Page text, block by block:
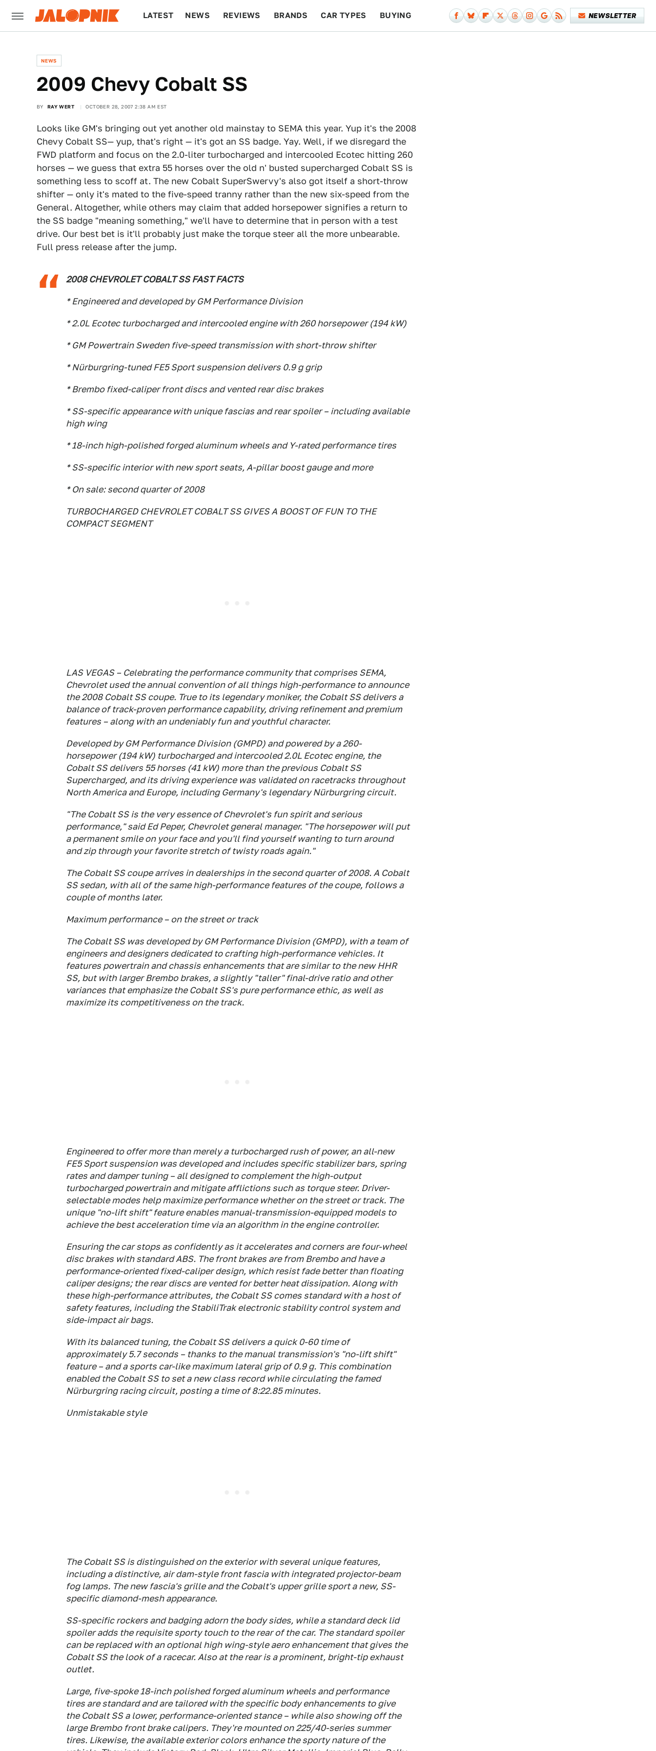
LATEST NEWS REVIEWS BRANDS CAR TYPES BUYING NEWSLETTER
NEWS
2009 Chevy Cobalt SS
BY RAY WERT OCTOBER 28, 2007 2:38 AM EST
Looks like GM's bringing out yet another old mainstay to SEMA this year. Yup it's the 2008
Chevy Cobalt SS— yup, that's right — it's got an SS badge. Yay. Well, if we disregard the
FWD platform and focus on the 2.0-liter turbocharged and intercooled Ecotec hitting 260
horses — we guess that extra 55 horses over the old n' busted supercharged Cobalt SS is
something less to scoff at. The new Cobalt SuperSwervy's also got itself a short-throw
shifter — only it's mated to the five-speed tranny rather than the new six-speed from the
General. Altogether, while others may claim that added horsepower signifies a return to
the SS badge "meaning something," we'll have to determine that in person with a test
drive. Our best bet is it'll probably just make the torque steer all the more unbearable.
Full press release after the jump.
2008 CHEVROLET COBALT SS FAST FACTS
* Engineered and developed by GM Performance Division
* 2.0L Ecotec turbocharged and intercooled engine with 260 horsepower (194 kW)
* GM Powertrain Sweden five-speed transmission with short-throw shifter
* Nürburgring-tuned FE5 Sport suspension delivers 0.9 g grip
* Brembo fixed-caliper front discs and vented rear disc brakes
* SS-specific appearance with unique fascias and rear spoiler – including available
high wing
* 18-inch high-polished forged aluminum wheels and Y-rated performance tires
* SS-specific interior with new sport seats, A-pillar boost gauge and more
* On sale: second quarter of 2008
TURBOCHARGED CHEVROLET COBALT SS GIVES A BOOST OF FUN TO THE
COMPACT SEGMENT
LAS VEGAS – Celebrating the performance community that comprises SEMA,
Chevrolet used the annual convention of all things high-performance to announce
the 2008 Cobalt SS coupe. True to its legendary moniker, the Cobalt SS delivers a
balance of track-proven performance capability, driving refinement and premium
features – along with an undeniably fun and youthful character.
Developed by GM Performance Division (GMPD) and powered by a 260-
horsepower (194 kW) turbocharged and intercooled 2.0L Ecotec engine, the
Cobalt SS delivers 55 horses (41 kW) more than the previous Cobalt SS
Supercharged, and its driving experience was validated on racetracks throughout
North America and Europe, including Germany's legendary Nürburgring circuit.
"The Cobalt SS is the very essence of Chevrolet's fun spirit and serious
performance," said Ed Peper, Chevrolet general manager. "The horsepower will put
a permanent smile on your face and you'll find yourself wanting to turn around
and zip through your favorite stretch of twisty roads again."
The Cobalt SS coupe arrives in dealerships in the second quarter of 2008. A Cobalt
SS sedan, with all of the same high-performance features of the coupe, follows a
couple of months later.
Maximum performance – on the street or track
The Cobalt SS was developed by GM Performance Division (GMPD), with a team of
engineers and designers dedicated to crafting high-performance vehicles. It
features powertrain and chassis enhancements that are similar to the new HHR
SS, but with larger Brembo brakes, a slightly "taller" final-drive ratio and other
variances that emphasize the Cobalt SS's pure performance ethic, as well as
maximize its competitiveness on the track.
Engineered to offer more than merely a turbocharged rush of power, an all-new
FE5 Sport suspension was developed and includes specific stabilizer bars, spring
rates and damper tuning – all designed to complement the high-output
turbocharged powertrain and mitigate afflictions such as torque steer. Driver-
selectable modes help maximize performance whether on the street or track. The
unique "no-lift shift" feature enables manual-transmission-equipped models to
achieve the best acceleration time via an algorithm in the engine controller.
Ensuring the car stops as confidently as it accelerates and corners are four-wheel
disc brakes with standard ABS. The front brakes are from Brembo and have a
performance-oriented fixed-caliper design, which resist fade better than floating
caliper designs; the rear discs are vented for better heat dissipation. Along with
these high-performance attributes, the Cobalt SS comes standard with a host of
safety features, including the StabiliTrak electronic stability control system and
side-impact air bags.
With its balanced tuning, the Cobalt SS delivers a quick 0-60 time of
approximately 5.7 seconds – thanks to the manual transmission's "no-lift shift"
feature – and a sports car-like maximum lateral grip of 0.9 g. This combination
enabled the Cobalt SS to set a new class record while circulating the famed
Nürburgring racing circuit, posting a time of 8:22.85 minutes.
Unmistakable style
The Cobalt SS is distinguished on the exterior with several unique features,
including a distinctive, air dam-style front fascia with integrated projector-beam
fog lamps. The new fascia's grille and the Cobalt's upper grille sport a new, SS-
specific diamond-mesh appearance.
SS-specific rockers and badging adorn the body sides, while a standard deck lid
spoiler adds the requisite sporty touch to the rear of the car. The standard spoiler
can be replaced with an optional high wing-style aero enhancement that gives the
Cobalt SS the look of a racecar. Also at the rear is a prominent, bright-tip exhaust
outlet.
Large, five-spoke 18-inch polished forged aluminum wheels and performance
tires are standard and are tailored with the specific body enhancements to give
the Cobalt SS a lower, performance-oriented stance – while also showing off the
large Brembo front brake calipers. They're mounted on 225/40-series summer
tires. Likewise, the available exterior colors enhance the sporty nature of the